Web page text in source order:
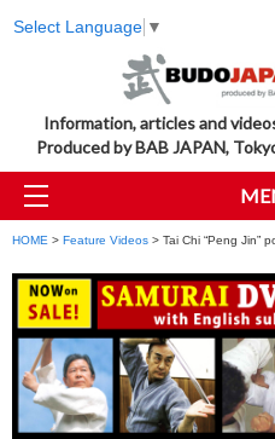
Select Language ▼
Information, articles and
Produced by BAB JAPAN,
HOME > Feature Videos > Tai Chi “Peng Jin”